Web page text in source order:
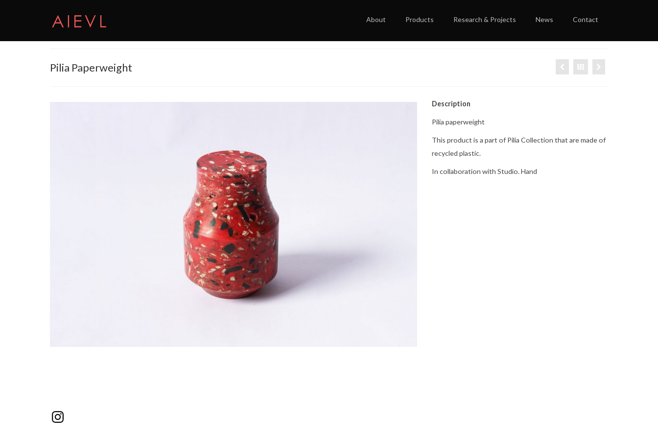
About Products Research & Projects News Contact
Pilia Paperweight
Description
Pilia paperweight
This product is a part of Pilia Collection that are made of
recycled plastic.
In collaboration with Studio. Hand
Instagram